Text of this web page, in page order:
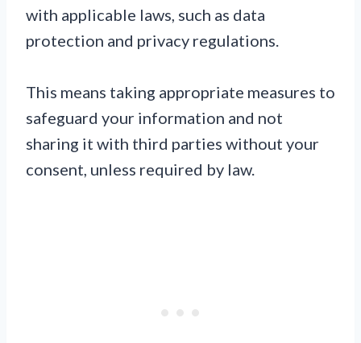
with applicable laws, such as data
protection and privacy regulations.
This means taking appropriate measures to
safeguard your information and not
sharing it with third parties without your
consent, unless required by law.